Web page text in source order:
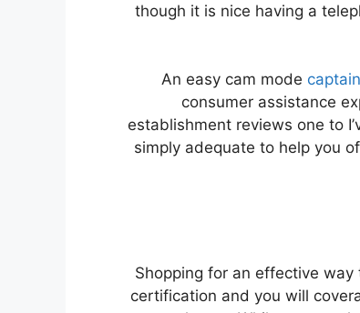
though it is nice having a
An easy cam mode
consumer assistance
establishment reviews one to
simply adequate to help you
Shopping for an effective
certification and you will